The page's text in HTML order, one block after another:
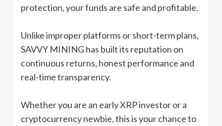
protection, your funds are safe and profitable.
Unlike improper platforms or short-term plans,
SAVVY MINING has built its reputation on
continuous returns, honest performance and
real-time transparency.
Whether you are an early XRP investor or a
cryptocurrency newbie, this is your chance to